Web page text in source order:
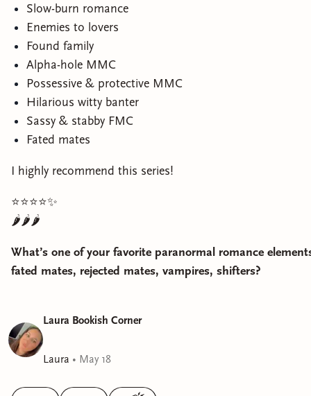
Slow-burn romance
Enemies to lovers
Found family
Alpha-hole MMC
Possessive & protective MMC
Hilarious witty banter
Sassy & stabby FMC
Fated mates
I highly recommend this series!
⭐️⭐️⭐️⭐️✨
🌶️🌶️🌶️
What’s one of your favorite paranormal romance
fated mates, rejected mates, vampires, shifters?
Laura Bookish Corner
Laura • May 18